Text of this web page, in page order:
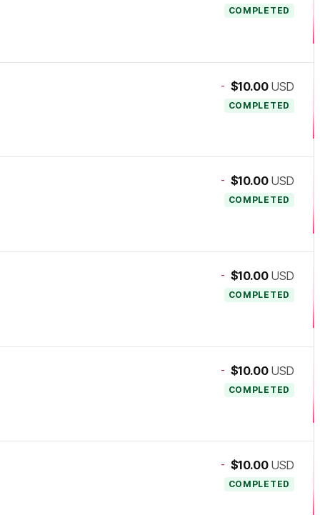
COMPLETED
- $10.00 USD
COMPLETED
- $10.00 USD
COMPLETED
- $10.00 USD
COMPLETED
- $10.00 USD
COMPLETED
- $10.00 USD
COMPLETED